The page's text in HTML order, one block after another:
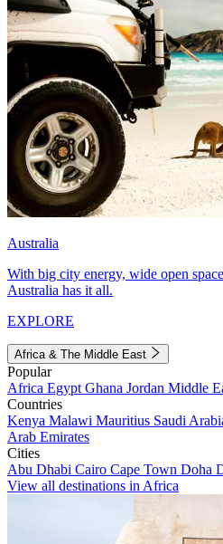
Australia
With big city energy, wide open
Australia has it all.
EXPLORE
Africa & The Middle East
Popular
Africa Egypt Ghana Jordan Middle
Countries
Kenya Malawi Mauritius Saudi
Arab Emirates
Cities
Abu Dhabi Cairo Cape Town Doha
View all destinations in Africa